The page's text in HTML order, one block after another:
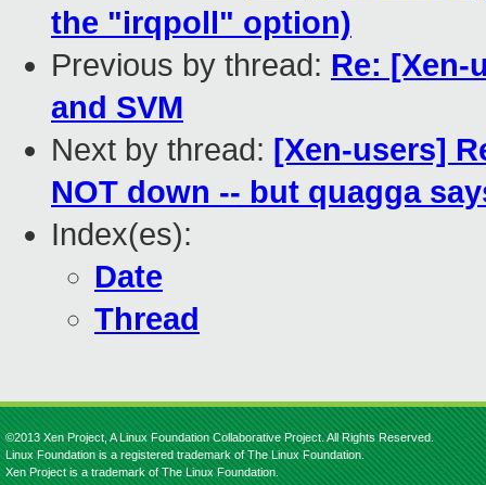
the "irqpoll" option)
Previous by thread: Re: [Xen-
and SVM
Next by thread: [Xen-users]
NOT down -- but quagga
Index(es):
Date
Thread
©2013 Xen Project, A Linux Foundation Collaborative Project. All Rights Reserved.
Linux Foundation is a registered trademark of The Linux Foundation.
Xen Project is a trademark of The Linux Foundation.